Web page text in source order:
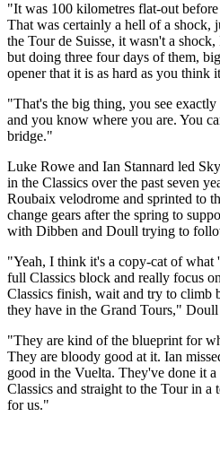
"It was 100 kilometres flat-out
That was certainly a hell of a shock,
the Tour de Suisse, it wasn't a
but doing three four days of them,
opener that it is as hard as you think
"That's the big thing, you see
and you know where you are. You
bridge."
Luke Rowe and Ian Stannard led
in the Classics over the past seven
Roubaix velodrome and sprinted to
change gears after the spring to
with Dibben and Doull trying to
"Yeah, I think it's a copy-cat of
full Classics block and really focus
Classics finish, wait and try to climb
they have in the Grand Tours," Doull
"They are kind of the blueprint for
They are bloody good at it. Ian
good in the Vuelta. They've done it
Classics and straight to the Tour in a
for us."